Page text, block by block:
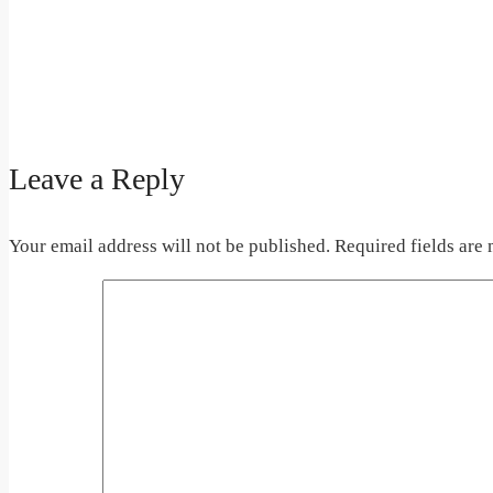
Leave a Reply
Your email address will not be published. Required fields are